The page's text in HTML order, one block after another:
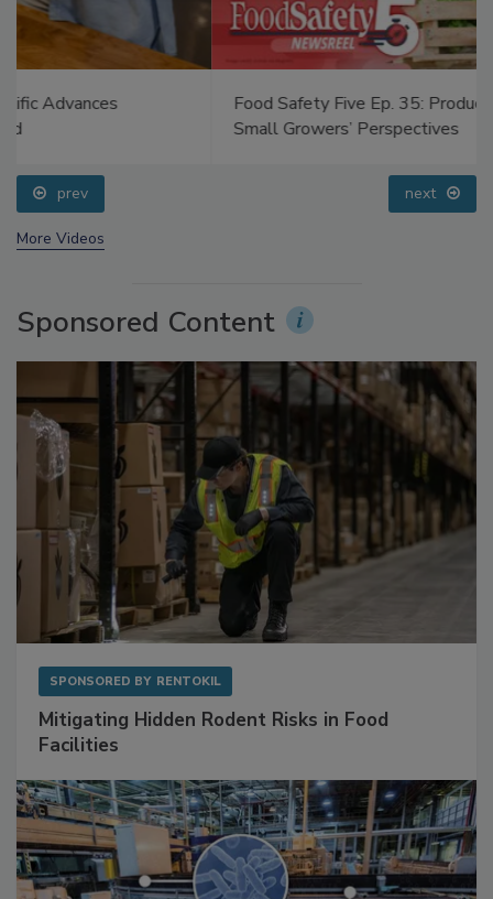
Food Safety Five Ep. 35: Produce Safety Science and
Small Growers’ Perspectives
prev next
More Videos
Sponsored Content
SPONSORED BY RENTOKIL
Mitigating Hidden Rodent Risks in Food
Facilities